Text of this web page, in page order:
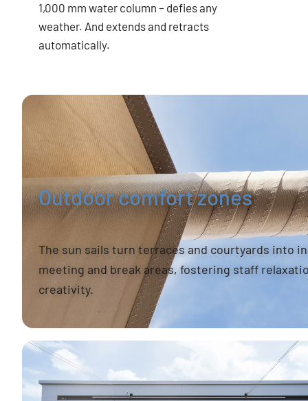
1,000 mm water column – defies any
weather. And extends and retracts
automatically.
Outdoor comfort zones
The sun sails turn terraces and courtyards into
meeting and break areas, fostering staff
creativity.